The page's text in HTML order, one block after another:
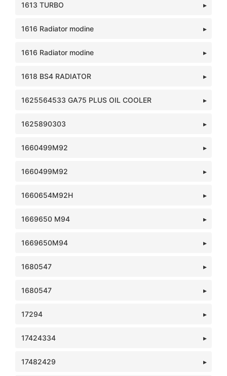
1613 TURBO
1616 Radiator modine
1616 Radiator modine
1618 BS4 RADIATOR
1625564533 GA75 PLUS OIL COOLER
1625890303
1660499M92
1660499M92
1660654M92H
1669650 M94
1669650M94
1680547
1680547
17294
17424334
17482429